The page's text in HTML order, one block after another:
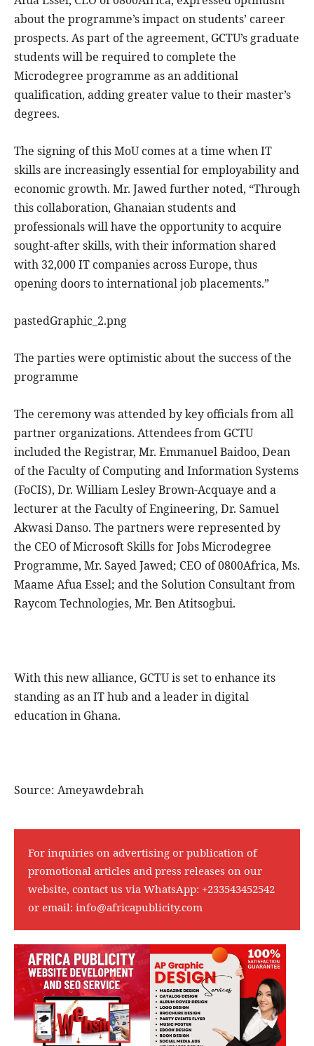
about the programme’s impact on students’ career
prospects. As part of the agreement, GCTU’s graduate
students will be required to complete the
Microdegree programme as an additional
qualification, adding greater value to their master’s
degrees.
The signing of this MoU comes at a time when IT
skills are increasingly essential for employability and
economic growth. Mr. Jawed further noted, “Through
this collaboration, Ghanaian students and
professionals will have the opportunity to acquire
sought-after skills, with their information shared
with 32,000 IT companies across Europe, thus
opening doors to international job placements.”
pastedGraphic_2.png
The parties were optimistic about the success of the
programme
The ceremony was attended by key officials from all
partner organizations. Attendees from GCTU
included the Registrar, Mr. Emmanuel Baidoo, Dean
of the Faculty of Computing and Information Systems
(FoCIS), Dr. William Lesley Brown-Acquaye and a
lecturer at the Faculty of Engineering, Dr. Samuel
Akwasi Danso. The partners were represented by
the CEO of Microsoft Skills for Jobs Microdegree
Programme, Mr. Sayed Jawed; CEO of 0800Africa, Ms.
Maame Afua Essel; and the Solution Consultant from
Raycom Technologies, Mr. Ben Atitsogbui.
With this new alliance, GCTU is set to enhance its
standing as an IT hub and a leader in digital
education in Ghana.
Source: Ameyawdebrah
For inquiries on advertising or publication of
promotional articles and press releases on our
website, contact us via WhatsApp: +233543452542
or email: info@africapublicity.com